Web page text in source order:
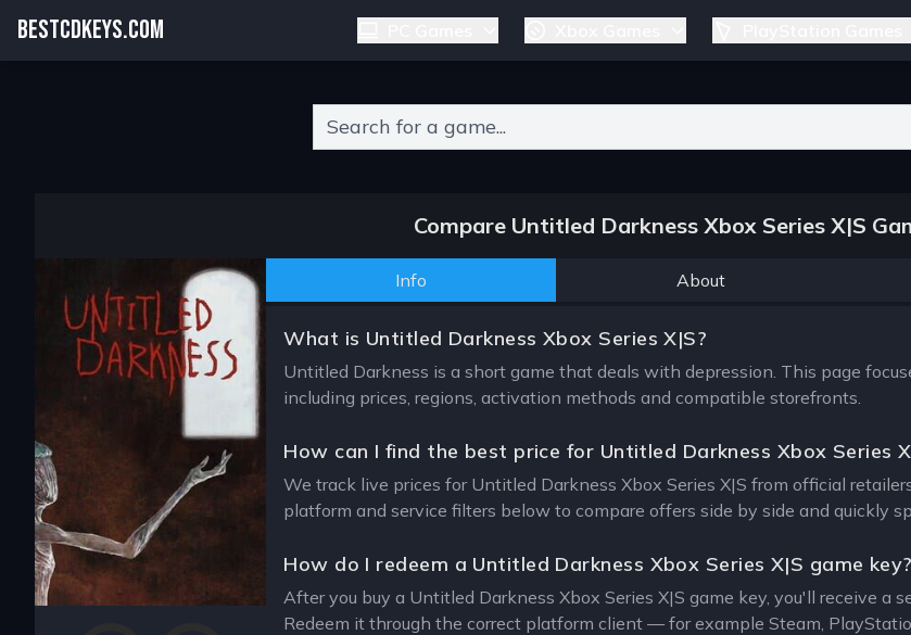
BESTCDKEYS.COM
Compare Untitled Darkness Xbox Series X|S
Info About
What is Untitled Darkness Xbox Series X|S?
Untitled Darkness is a short game that deals with depression. This page
including prices, regions, activation methods and compatible storefronts.
How can I find the best price for Untitled Darkness Xbox Series
We track live prices for Untitled Darkness Xbox Series X|S from official
platform and service filters below to compare offers side by side and quickly
How do I redeem a Untitled Darkness Xbox Series X|S game key?
After you buy a Untitled Darkness Xbox Series X|S game key, you'll receive a
Redeem it through the correct platform client — for example Steam,